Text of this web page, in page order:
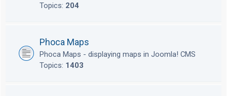
Topics: 204
Phoca Maps
Phoca Maps - displaying maps in Joomla! CMS
Topics: 1403